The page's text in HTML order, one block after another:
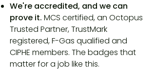
We're accredited, and we can
prove it. MCS certified, an Octopus
Trusted Partner, TrustMark
registered, F-Gas qualified and
CIPHE members. The badges that
matter for a job like this.